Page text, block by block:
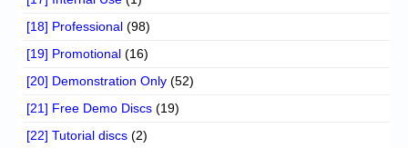
[18] Professional (98)
[19] Promotional (16)
[20] Demonstration Only (52)
[21] Free Demo Discs (19)
[22] Tutorial discs (2)